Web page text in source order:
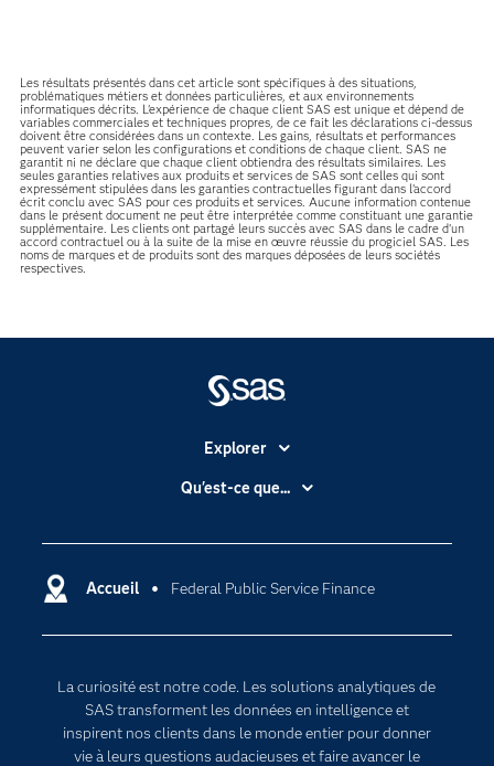
Les résultats présentés dans cet article sont spécifiques à des situations,
problématiques métiers et données particulières, et aux environnements
informatiques décrits. L'expérience de chaque client SAS est unique et dépend de
variables commerciales et techniques propres, de ce fait les déclarations ci-dessus
doivent être considérées dans un contexte. Les gains, résultats et performances
peuvent varier selon les configurations et conditions de chaque client. SAS ne
garantit ni ne déclare que chaque client obtiendra des résultats similaires. Les
seules garanties relatives aux produits et services de SAS sont celles qui sont
expressément stipulées dans les garanties contractuelles figurant dans l’accord
écrit conclu avec SAS pour ces produits et services. Aucune information contenue
dans le présent document ne peut être interprétée comme constituant une garantie
supplémentaire. Les clients ont partagé leurs succès avec SAS dans le cadre d’un
accord contractuel ou à la suite de la mise en œuvre réussie du progiciel SAS. Les
noms de marques et de produits sont des marques déposées de leurs sociétés
respectives.
Accueil Federal Public Service Finance
La curiosité est notre code. Les solutions analytiques de
SAS transforment les données en intelligence et
inspirent nos clients dans le monde entier pour donner
vie à leurs questions audacieuses et faire avancer le
Explorer
Accessibilité
Carrières
Certifications
Documentation
Pour les enseignants
Qu'est-ce que...
Intelligence artificielle
Transformation digitale